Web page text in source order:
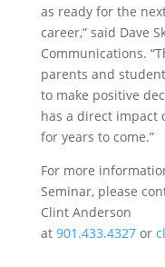
as ready for the
career,” said Dave
Communications.
parents and
to make positive
has a direct impact
for years to come.”
For more
Seminar, please
Clint Anderson
at 901.433.4327or